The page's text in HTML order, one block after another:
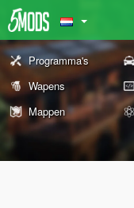
Programma's
Wapens
Mappen